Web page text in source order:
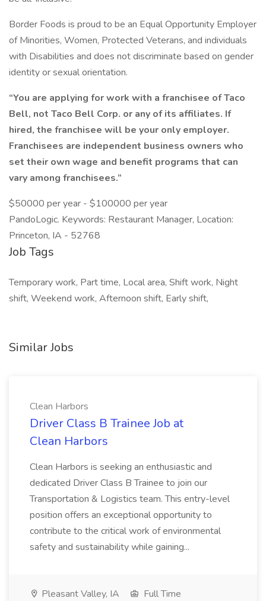
Border Foods is proud to be an Equal Opportunity Employer
of Minorities, Women, Protected Veterans, and individuals
with Disabilities and does not discriminate based on gender
identity or sexual orientation.
“You are applying for work with a franchisee of Taco
Bell, not Taco Bell Corp. or any of its affiliates. If
hired, the franchisee will be your only employer.
Franchisees are independent business owners who
set their own wage and benefit programs that can
vary among franchisees.”
$50000 per year - $100000 per year
PandoLogic. Keywords: Restaurant Manager, Location:
Princeton, IA - 52768
Job Tags
Temporary work, Part time, Local area, Shift work, Night
shift, Weekend work, Afternoon shift, Early shift,
Similar Jobs
Clean Harbors
Driver Class B Trainee Job at
Clean Harbors
Clean Harbors is seeking an enthusiastic and
dedicated Driver Class B Trainee to join our
Transportation & Logistics team. This entry-level
position offers an exceptional opportunity to
contribute to the critical work of environmental
safety and sustainability while gaining...
Pleasant Valley, IA
Full Time